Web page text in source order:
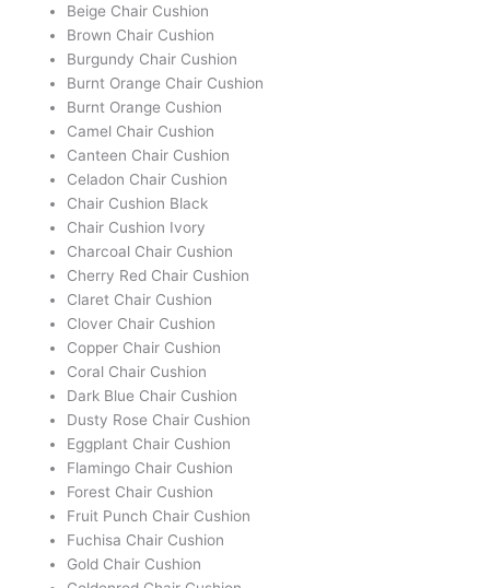
Beige Chair Cushion
Brown Chair Cushion
Burgundy Chair Cushion
Burnt Orange Chair Cushion
Burnt Orange Cushion
Camel Chair Cushion
Canteen Chair Cushion
Celadon Chair Cushion
Chair Cushion Black
Chair Cushion Ivory
Charcoal Chair Cushion
Cherry Red Chair Cushion
Claret Chair Cushion
Clover Chair Cushion
Copper Chair Cushion
Coral Chair Cushion
Dark Blue Chair Cushion
Dusty Rose Chair Cushion
Eggplant Chair Cushion
Flamingo Chair Cushion
Forest Chair Cushion
Fruit Punch Chair Cushion
Fuchisa Chair Cushion
Gold Chair Cushion